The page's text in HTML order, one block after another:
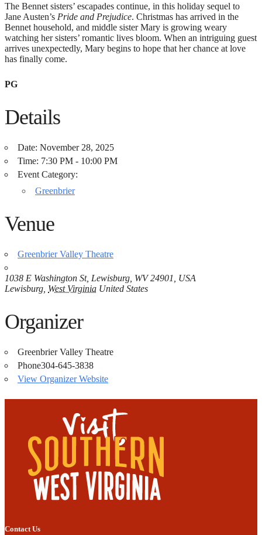
The Bennet sisters’ escapades continue, in this holiday sequel to
Jane Austen’s Pride and Prejudice. Christmas has arrived in the
Bennet household, and middle sister Mary is growing weary
watching her sisters’ romantic lives bloom. When an intriguing guest
arrives unexpectedly, Mary begins to hope that her chance at love
has finally come.
PG
Details
Date: November 28, 2025
Time: 7:30 PM - 10:00 PM
Event Category:
Greenbrier
Venue
Greenbrier Valley Theatre
1038 E Washington St, Lewisburg, WV 24901, USA
Lewisburg West Virginia United States
Organizer
Greenbrier Valley Theatre
Phone304-645-3838
View Organizer Website
Contact Us